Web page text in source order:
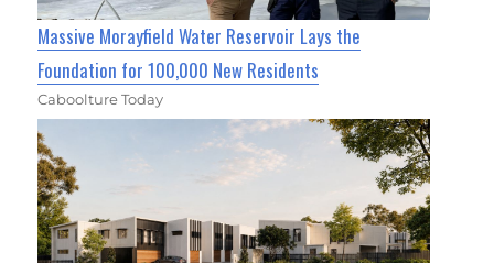
Massive Morayfield Water Reservoir Lays the
Foundation for 100,000 New Residents
Caboolture Today